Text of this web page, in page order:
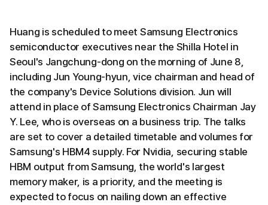
Huang is scheduled to meet Samsung Electronics
semiconductor executives near the Shilla Hotel in
Seoul's Jangchung-dong on the morning of June 8,
including Jun Young-hyun, vice chairman and head of
the company's Device Solutions division. Jun will
attend in place of Samsung Electronics Chairman Jay
Y. Lee, who is overseas on a business trip. The talks
are set to cover a detailed timetable and volumes for
Samsung's HBM4 supply. For Nvidia, securing stable
HBM output from Samsung, the world's largest
memory maker, is a priority, and the meeting is
expected to focus on nailing down an effective